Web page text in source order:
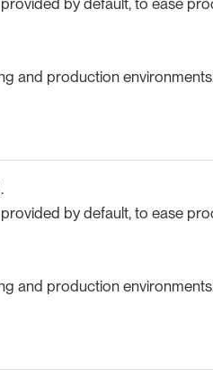
and production
by default, to ease
and production